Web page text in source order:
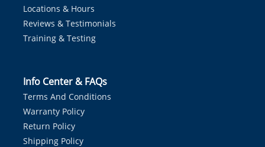
Locations & Hours
Reviews & Testimonials
Training & Testing
Info Center & FAQs
Terms And Conditions
Warranty Policy
Return Policy
Shipping Policy